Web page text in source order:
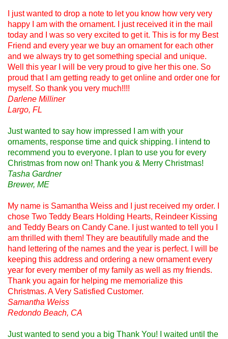
I just wanted to drop a note to let you know how very very
happy I am with the ornament. I just received it in the mail
today and I was so very excited to get it. This is for my Best
Friend and every year we buy an ornament for each other
and we always try to get something special and unique.
Well this year I will be very proud to give her this one. So
proud that I am getting ready to get online and order one for
myself. So thank you very much!!!!
Darlene Milliner
Largo, FL
Just wanted to say how impressed I am with your
ornaments, response time and quick shipping. I intend to
recommend you to everyone. I plan to use you for every
Christmas from now on! Thank you & Merry Christmas!
Tasha Gardner
Brewer, ME
My name is Samantha Weiss and I just received my order. I
chose Two Teddy Bears Holding Hearts, Reindeer Kissing
and Teddy Bears on Candy Cane. I just wanted to tell you I
am thrilled with them! They are beautifully made and the
hand lettering of the names and the year is perfect. I will be
keeping this address and ordering a new ornament every
year for every member of my family as well as my friends.
Thank you again for helping me memorialize this
Christmas. A Very Satisfied Customer.
Samantha Weiss
Redondo Beach, CA
Just wanted to send you a big Thank You! I waited until the